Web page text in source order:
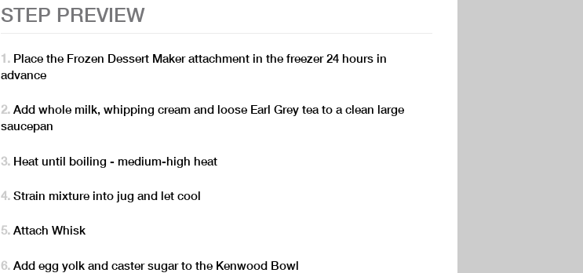
STEP PREVIEW
Place the Frozen Dessert Maker attachment in the freezer 24 hours in
advance
Add whole milk, whipping cream and loose Earl Grey tea to a clean large
saucepan
Heat until boiling - medium-high heat
Strain mixture into jug and let cool
Attach Whisk
Add egg yolk and caster sugar to the Kenwood Bowl